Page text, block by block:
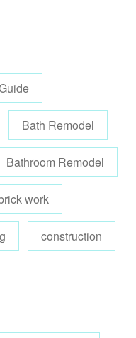
Bath Remodel
Bathroom Remodel
work
construction